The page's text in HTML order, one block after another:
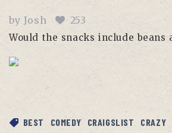
by Josh 253
Would the snacks include beans
BEST COMEDY CRAIGSLIST CRAZY